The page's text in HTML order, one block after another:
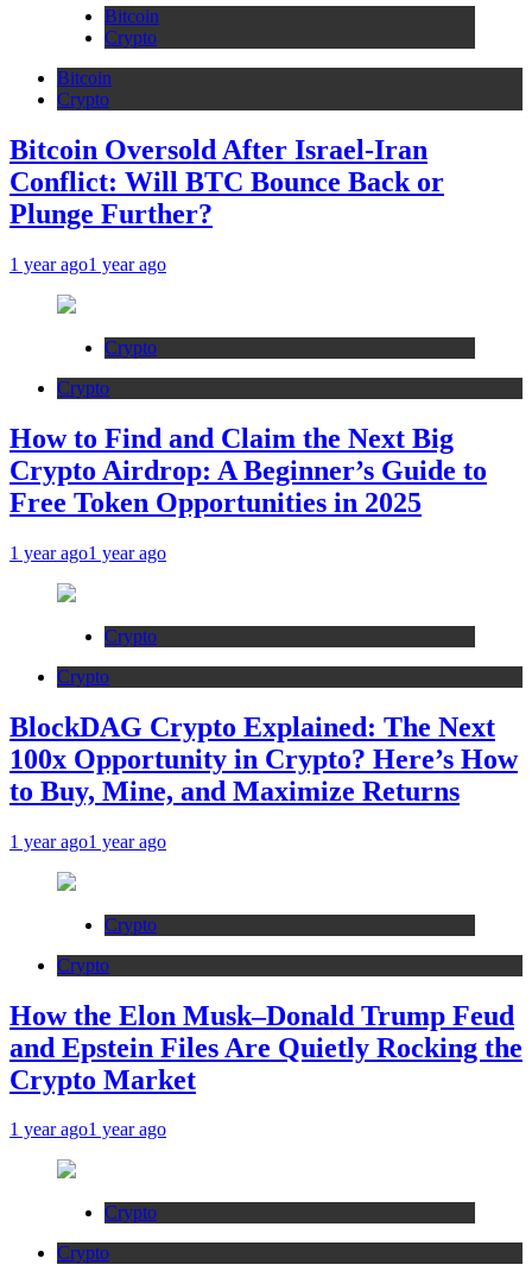
Bitcoin
Crypto
Bitcoin
Crypto
Bitcoin Oversold After Israel-Iran
Conflict: Will BTC Bounce Back or
Plunge Further?
1 year ago1 year ago
Crypto
Crypto
How to Find and Claim the Next Big
Crypto Airdrop: A Beginner’s Guide to
Free Token Opportunities in 2025
1 year ago1 year ago
Crypto
Crypto
BlockDAG Crypto Explained: The Next
100x Opportunity in Crypto? Here’s How
to Buy, Mine, and Maximize Returns
1 year ago1 year ago
Crypto
Crypto
How the Elon Musk–Donald Trump Feud
and Epstein Files Are Quietly Rocking the
Crypto Market
1 year ago1 year ago
Crypto
Crypto